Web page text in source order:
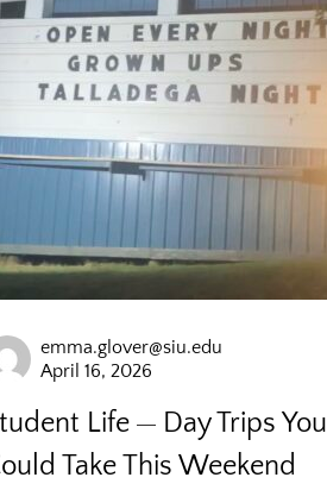
emma.glover@siu.edu
April 16, 2026
Life
Day Trips You
Take This Weekend